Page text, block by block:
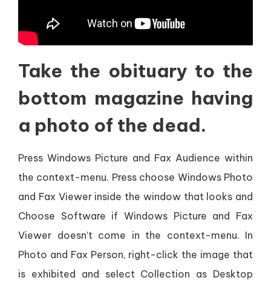
Take the obituary to the
bottom magazine having
a photo of the dead.
Press Windows Picture and Fax Audience within
the context-menu. Press choose Windows Photo
and Fax Viewer inside the window that looks and
Choose Software if Windows Picture and Fax
Viewer doesn’t come in the context-menu. In
Photo and Fax Person, right-click the image that
is exhibited and select Collection as Desktop